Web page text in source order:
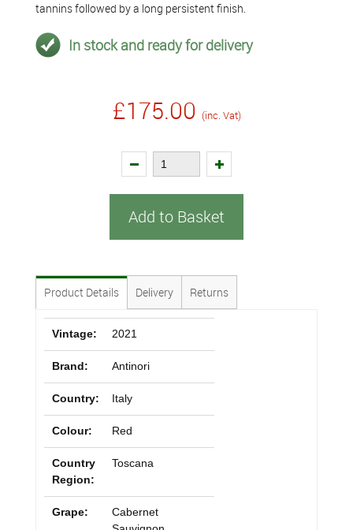
tannins followed by a long persistent finish.
In stock and ready for delivery
£175.00 (inc. Vat)
Add to Basket
Product Details Delivery Returns
Vintage: 2021
Brand: Antinori
Country: Italy
Colour: Red
Country
Region:
Toscana
Grape:
Cabernet